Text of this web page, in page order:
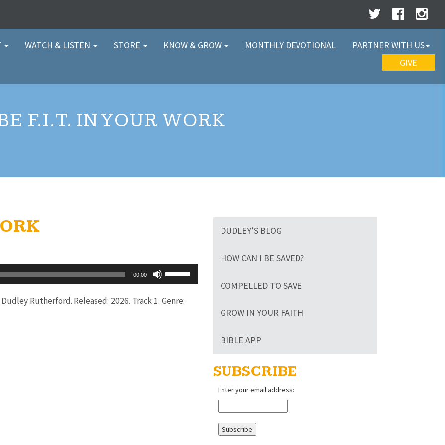
WATCH & LISTEN STORE KNOW & GROW MONTHLY DEVOTIONAL
PARTNER WITH US
GIVE
F.I.T. IN YOUR WORK
00:00
Use
Up/Down
Arrow
Rutherford. Released: 2026. Track 1. Genre:
DUDLEY’S BLOG
HOW CAN I BE SAVED?
COMPELLED TO SAVE
GROW IN YOUR FAITH
BIBLE APP
SUBSCRIBE
Enter your email address: